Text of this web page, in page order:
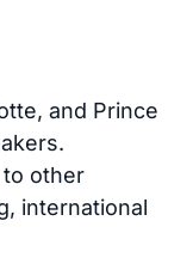
and Prince
other
international